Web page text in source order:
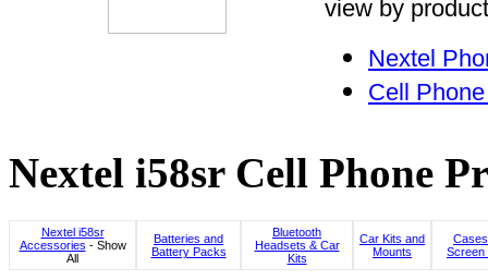
view by
Nextel
Cell
Nextel i58sr Cell Phone
Nextel i58sr
Accessories - Show
All
Batteries and
Battery Packs
Bluetooth
Headsets & Car
Kits
Car Kits and
Mounts
Screen